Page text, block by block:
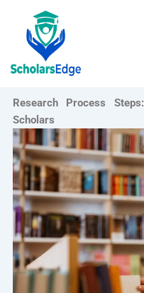
content
Research Process
Scholars